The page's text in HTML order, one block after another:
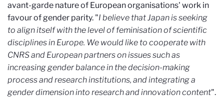
avant-garde nature of European organisations' work in
favour of gender parity. "I believe that Japan is seeking
to align itself with the level of feminisation of scientific
disciplines in Europe. We would like to cooperate with
CNRS and European partners on issues such as
increasing gender balance in the decision-making
process and research institutions, and integrating a
gender dimension into research and innovation content".